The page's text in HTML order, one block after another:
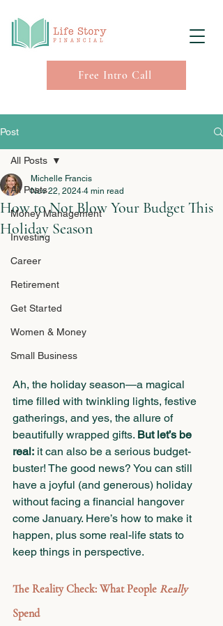
Free Intro Call
Post
All Posts
Money Management
Investing
Career
Retirement
Get Started
Women & Money
Small Business
All Posts
How to Not Blow Your Budget This
Holiday Season
Michelle Francis
Nov 22, 2024 4 min read
Ah, the holiday season—a magical
time filled with twinkling lights, festive
gatherings, and yes, the allure of
beautifully wrapped gifts. But let’s be
real: it can also be a serious budget-
buster! The good news? You can still
have a joyful (and generous) holiday
without facing a financial hangover
come January. Here’s how to make it
happen, plus some real-life stats to
keep things in perspective.
The Reality Check: What People Really
Spend